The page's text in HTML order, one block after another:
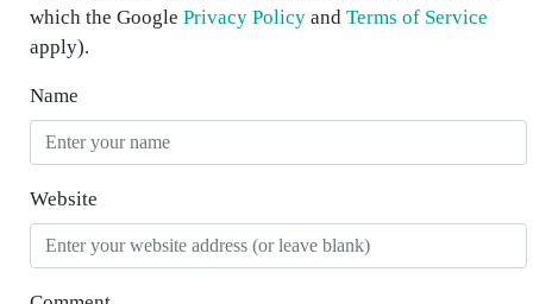
which the Google Privacy Policy and Terms of Service
apply).
Name
Website